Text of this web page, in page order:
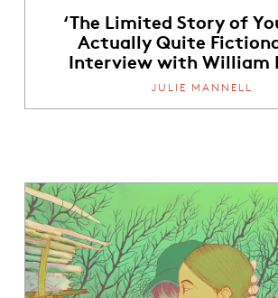
‘The Limited Story of
Actually Quite
Interview with William
JULIE MANNELL